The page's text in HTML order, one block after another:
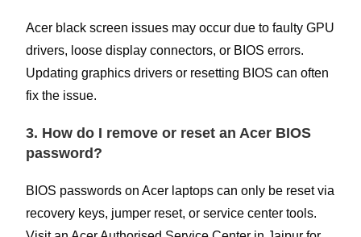
Acer black screen issues may occur due to faulty GPU
drivers, loose display connectors, or BIOS errors.
Updating graphics drivers or resetting BIOS can often
fix the issue.
3. How do I remove or reset an Acer BIOS
password?
BIOS passwords on Acer laptops can only be reset via
recovery keys, jumper reset, or service center tools.